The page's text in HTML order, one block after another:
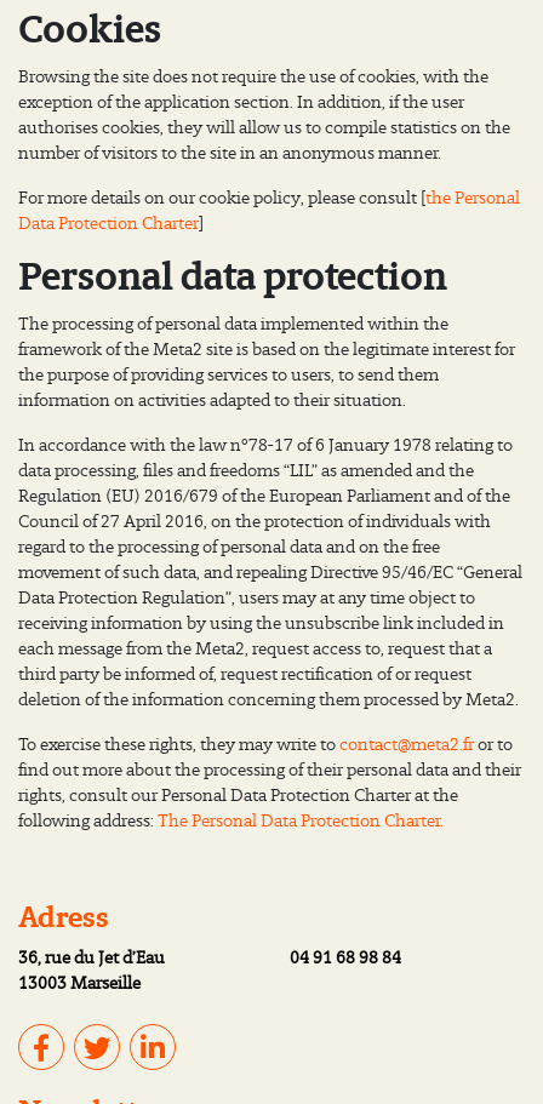
Cookies
Browsing the site does not require the use of cookies, with the
exception of the application section. In addition, if the user
authorises cookies, they will allow us to compile statistics on the
number of visitors to the site in an anonymous manner.
For more details on our cookie policy, please consult [the Personal
Data Protection Charter]
Personal data protection
The processing of personal data implemented within the
framework of the Meta2 site is based on the legitimate interest for
the purpose of providing services to users, to send them
information on activities adapted to their situation.
In accordance with the law n°78-17 of 6 January 1978 relating to
data processing, files and freedoms “LIL” as amended and the
Regulation (EU) 2016/679 of the European Parliament and of the
Council of 27 April 2016, on the protection of individuals with
regard to the processing of personal data and on the free
movement of such data, and repealing Directive 95/46/EC “General
Data Protection Regulation”, users may at any time object to
receiving information by using the unsubscribe link included in
each message from the Meta2, request access to, request that a
third party be informed of, request rectification of or request
deletion of the information concerning them processed by Meta2.
To exercise these rights, they may write tocontact@meta2.fror to
find out more about the processing of their personal data and their
rights, consult our Personal Data Protection Charter at the
following address: The Personal Data Protection Charter.
Adress
36, rue du Jet d’Eau
13003 Marseille
04 91 68 98 84